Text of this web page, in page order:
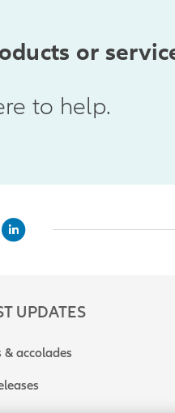
or
to help.
UPDATES
& accolades